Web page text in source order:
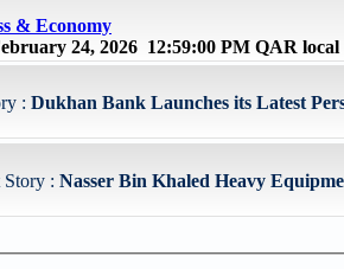
& Economy
24, 2026 12:59:00 PM QAR
: Dukhan Bank Launches its Latest
: Nasser Bin Khaled Heavy